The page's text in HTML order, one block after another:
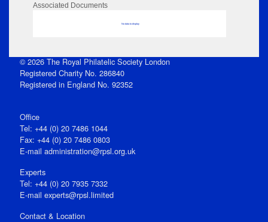
Associated Documents
No data to display
© 2026 The Royal Philatelic Society London
Registered Charity No. 286840
Registered in England No. 92352
Office
Tel: +44 (0) 20 7486 1044
Fax: +44 (0) 20 7486 0803
E‑mail administration@rpsl.org.uk
Experts
Tel: +44 (0) 20 7935 7332
E-mail experts@rpsl.limited
Contact & Location